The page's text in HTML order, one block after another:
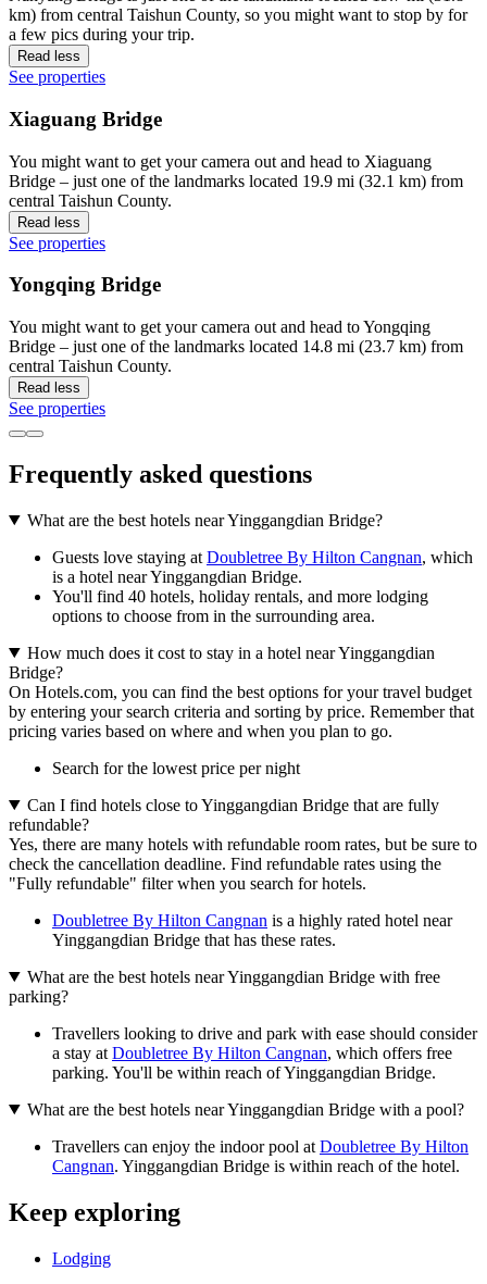
km) from central Taishun County, so you might want to stop by for
a few pics during your trip.
Read less
See properties
Xiaguang Bridge
You might want to get your camera out and head to Xiaguang
Bridge – just one of the landmarks located 19.9 mi (32.1 km) from
central Taishun County.
Read less
See properties
Yongqing Bridge
You might want to get your camera out and head to Yongqing
Bridge – just one of the landmarks located 14.8 mi (23.7 km) from
central Taishun County.
Read less
See properties
Frequently asked questions
What are the best hotels near Yinggangdian Bridge?
Guests love staying at Doubletree By Hilton Cangnan, which
is a hotel near Yinggangdian Bridge.
You'll find 40 hotels, holiday rentals, and more lodging
options to choose from in the surrounding area.
How much does it cost to stay in a hotel near Yinggangdian
Bridge?
On Hotels.com, you can find the best options for your travel budget
by entering your search criteria and sorting by price. Remember that
pricing varies based on where and when you plan to go.
Search for the lowest price per night
Can I find hotels close to Yinggangdian Bridge that are fully
refundable?
Yes, there are many hotels with refundable room rates, but be sure to
check the cancellation deadline. Find refundable rates using the
"Fully refundable" filter when you search for hotels.
Doubletree By Hilton Cangnan is a highly rated hotel near
Yinggangdian Bridge that has these rates.
What are the best hotels near Yinggangdian Bridge with free
parking?
Travellers looking to drive and park with ease should consider
a stay at Doubletree By Hilton Cangnan, which offers free
parking. You'll be within reach of Yinggangdian Bridge.
What are the best hotels near Yinggangdian Bridge with a pool?
Travellers can enjoy the indoor pool at Doubletree By Hilton
Cangnan. Yinggangdian Bridge is within reach of the hotel.
Keep exploring
Lodging